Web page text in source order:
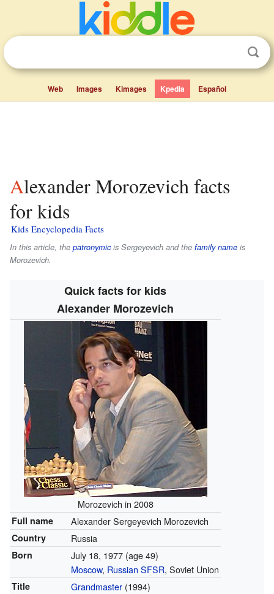
Web Images Kimages Kpedia Español
Alexander Morozevich facts
for kids
Kids Encyclopedia Facts
In this article, the patronymicis Sergeyevich and the family name is
Morozevich.
Quick facts for kids
Alexander Morozevich
Morozevich in 2008
Full name Alexander Sergeyevich Morozevich
Country Russia
Born July 18, 1977 (age 49)
Moscow, Russian SFSR, Soviet Union
Title Grandmaster(1994)